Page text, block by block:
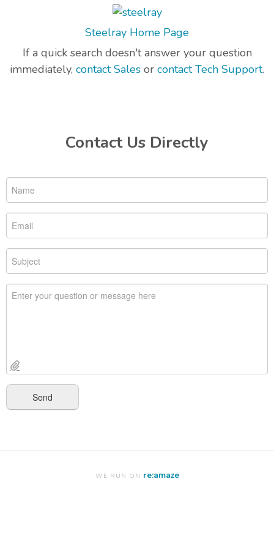
Steelray Home Page
If a quick search doesn't answer your question
immediately, contact Sales or contact Tech Support.
Contact Us Directly
WE RUN ON re:amaze